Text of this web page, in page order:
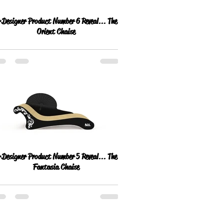
Product Number 6 Reveal... The
Orient Chaise
Product Number 5 Reveal... The
Fantasia Chaise